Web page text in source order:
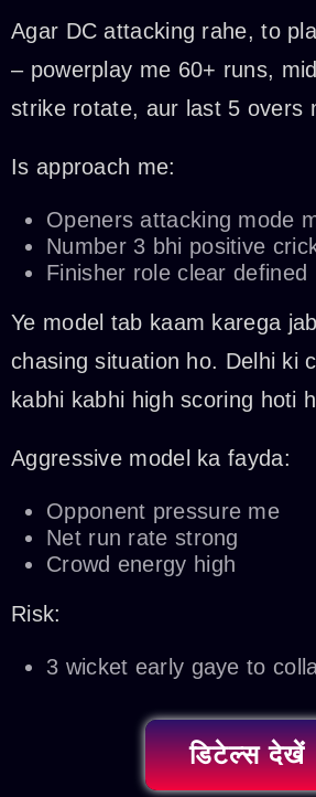
Agar DC attacking rahe, to
– powerplay me 60+ runs,
strike rotate, aur last 5 overs
Is approach me:
Openers attacking mode
Number 3 bhi positive
Finisher role clear defined
Ye model tab kaam karega
chasing situation ho. Delhi ki
kabhi kabhi high scoring hoti
Aggressive model ka fayda:
Opponent pressure me
Net run rate strong
Crowd energy high
Risk:
3 wicket early gaye to
डिटेल्स देखें